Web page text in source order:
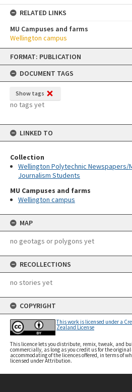
Skip
content
FORMAT: PUBLICATION
DOCUMENT TAGS
Show tags
no tags yet
LINKED TO
Collection
Wellington Polytechnic Newspapers/
Journalism Students
MU Campuses and farms
Wellington campus
MAP
no geotags or polygons yet
RECOLLECTIONS
no stories yet
COPYRIGHT
This work is licensed under a
Zealand License
This licence lets you distribute, remix, tweak, and
commercially, as long as you credit us for the
accommodating of the licences offered, in terms of
licensed under Attribution.
RELATED LINKS
MU Campuses and farms
Wellington campus